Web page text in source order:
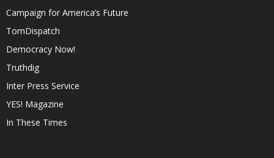
Campaign for America’s Future
TomDispatch
Democracy Now!
Truthdig
Inter Press Service
YES! Magazine
In These Times